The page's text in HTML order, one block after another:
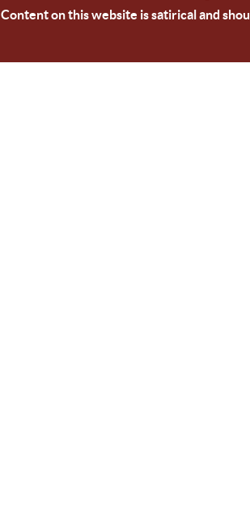
Content on this website is satirical and